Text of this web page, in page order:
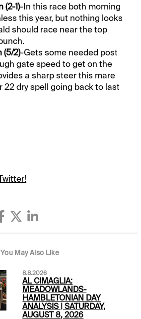
(2-1)-In this race both morning
this year, but nothing looks
should race near the top
(5/2)-Gets some needed post
gate speed to get on the
a sharp steer this mare
22 dry spell going back to last
You May Also Like
8.8.2026
AL CIMAGLIA:
MEADOWLANDS-
HAMBLETONIAN DAY
ANALYSIS | SATURDAY,
AUGUST 8, 2026